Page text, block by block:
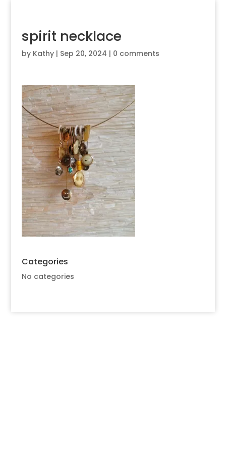
spirit necklace
by Kathy| Sep 20, 2024 | 0 comments
Categories
No categories